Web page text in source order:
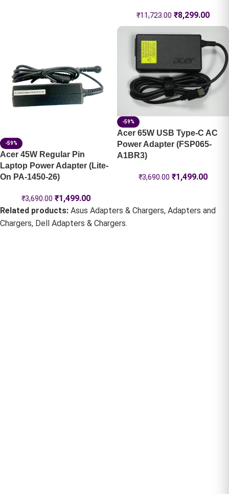
₹11,723.00 ₹8,299.00
-59%
Acer 45W Regular Pin
Laptop Power Adapter (Lite-
On PA-1450-26)
₹3,690.00 ₹1,499.00
-59%
Acer 65W USB Type-C AC
Power Adapter (FSP065-
A1BR3)
₹3,690.00 ₹1,499.00
Related products: Asus Adapters & Chargers, Adapters and
Chargers, Dell Adapters & Chargers.